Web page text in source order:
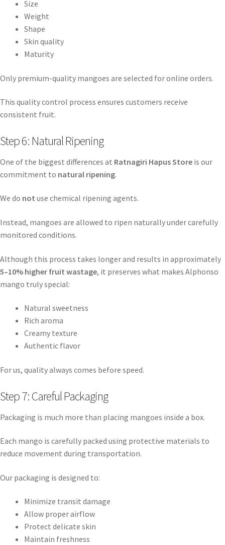
Size
Weight
Shape
Skin quality
Maturity
Only premium-quality mangoes are selected for online orders.
This quality control process ensures customers receive
consistent fruit.
Step 6: Natural Ripening
One of the biggest differences at Ratnagiri Hapus Store is our
commitment to natural ripening.
We do not use chemical ripening agents.
Instead, mangoes are allowed to ripen naturally under carefully
monitored conditions.
Although this process takes longer and results in approximately
5–10% higher fruit wastage, it preserves what makes Alphonso
mango truly special:
Natural sweetness
Rich aroma
Creamy texture
Authentic flavor
For us, quality always comes before speed.
Step 7: Careful Packaging
Packaging is much more than placing mangoes inside a box.
Each mango is carefully packed using protective materials to
reduce movement during transportation.
Our packaging is designed to:
Minimize transit damage
Allow proper airflow
Protect delicate skin
Maintain freshness